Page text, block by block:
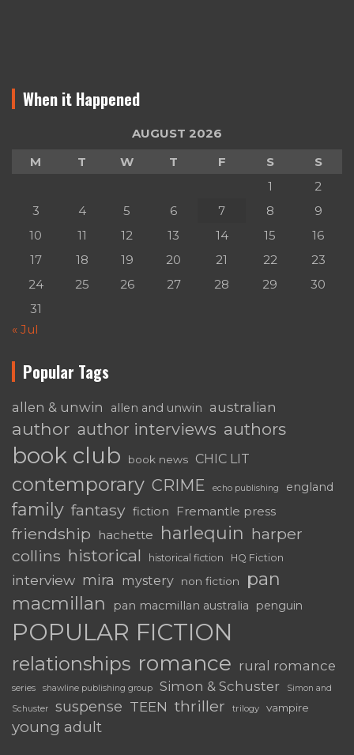
When it Happened
AUGUST 2026
M
T W T F S
S
1
2
3
4 5 6 7 8
9
10
11 12 13 14 15
16
17
18 19 20 21 22
23
24
25 26 27 28 29
30
31
« Jul
Popular Tags
allen & unwin allen and unwin australian
author author interviews authors
book club book news CHIC LIT
contemporary CRIME echo publishing england
family fantasy fiction Fremantle press
friendship hachette harlequin harper
collins historical historical fiction HQ Fiction
interview mira mystery non fiction
pan
macmillan
pan macmillan australia penguin
POPULAR FICTION
relationships romance rural romance
series shawline publishing group Simon & Schuster
Simon and
Schuster
suspense TEEN thriller trilogy vampire
young adult